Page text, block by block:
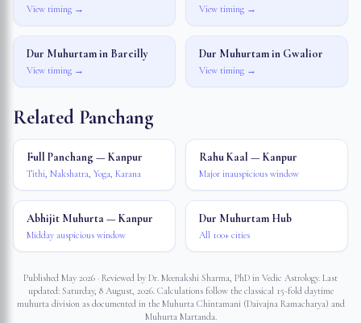
View timing → View timing →
Dur Muhurtam in Bareilly
View timing →
Dur Muhurtam in Gwalior
View timing →
Related Panchang
Full Panchang — Kanpur
Tithi, Nakshatra, Yoga, Karana
Rahu Kaal — Kanpur
Major inauspicious window
Abhijit Muhurta — Kanpur
Midday auspicious window
Dur Muhurtam Hub
All 100+ cities
Published May 2026 · Reviewed by Dr. Meenakshi Sharma, PhD in Vedic Astrology. Last
updated: Saturday, 8 August, 2026. Calculations follow the classical 15-fold daytime
muhurta division as documented in the Muhurta Chintamani (Daivajna Ramacharya) and
Muhurta Martanda.